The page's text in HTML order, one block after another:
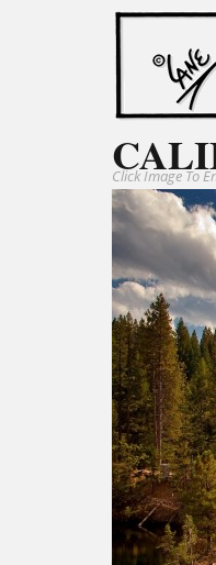
Click Image To